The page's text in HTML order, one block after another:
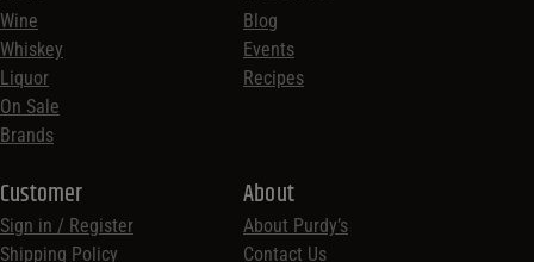
Wine
Whiskey
Liquor
On Sale
Brands
Blog
Events
Recipes
Customer
Sign in / Register
Shipping Policy
About
About Purdy’s
Contact Us